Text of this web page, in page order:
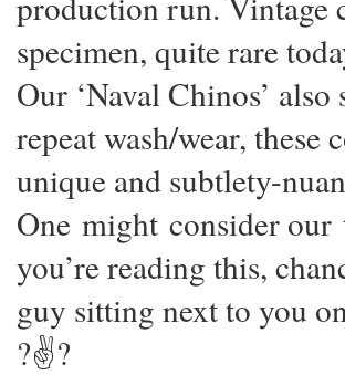
specimen, quite rare
Our ‘Naval Chinos’
repeat wash/wear,
unique and subtlety-
One might consider our
you’re reading this,
guy sitting next to you
?✌?